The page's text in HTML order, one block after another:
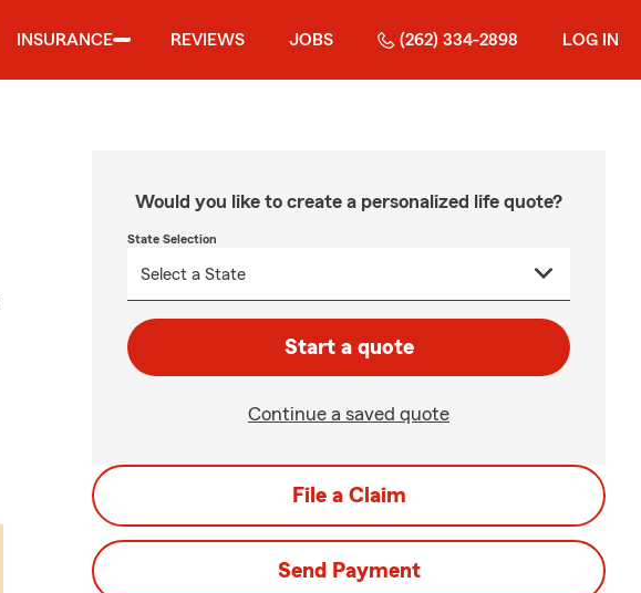
INSURANCE REVIEWS JOBS (262) 334-2898 LOG IN
Would you like to create a personalized life quote?
State Selection
Start a quote
Continue a saved quote
File a Claim
Send Payment